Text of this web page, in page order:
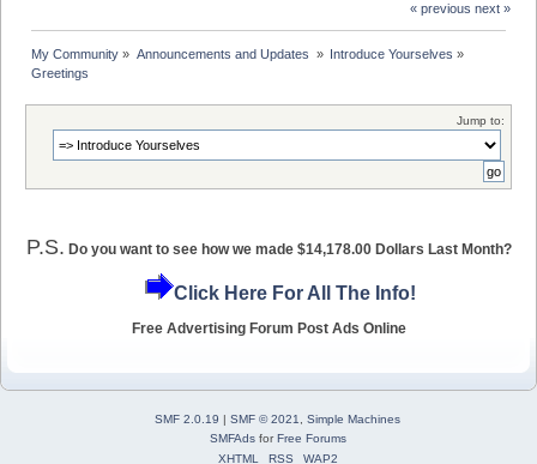
« previous next »
My Community » Announcements and Updates » Introduce Yourselves »
Greetings
Jump to:
P.S. Do you want to see how we made $14,178.00 Dollars Last Month?
Click Here For All The Info!
Free Advertising Forum Post Ads Online
SMF 2.0.19 | SMF © 2021
Simple Machines
SMFAdsforFree Forums
XHTML
RSS WAP2